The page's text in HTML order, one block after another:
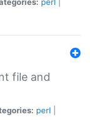
file and
perl